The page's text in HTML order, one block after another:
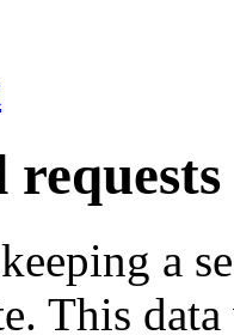
a
This